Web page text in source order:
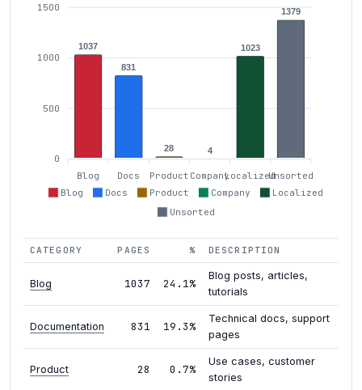
Blog Docs Product Company
Localized
Unsorted
1500
1000
500
0
1037
831
28 4
1023
1379
Blog Docs Product CompanyLocalizedUnsorted
CATEGORY PAGES % DESCRIPTION
Blog 1037 24.1%
Blog posts, articles,
tutorials
Documentation 831 19.3%
Technical docs, support
pages
Product 28 0.7%
Use cases, customer
stories